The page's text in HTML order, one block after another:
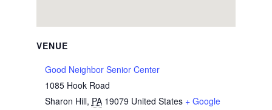
VENUE
Good Neighbor Senior Center
1085 Hook Road
Sharon Hill, PA 19079 United States + Google